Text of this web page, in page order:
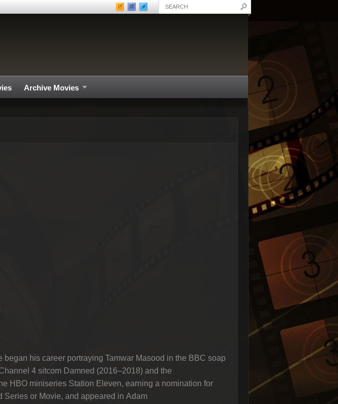
Archive Movies
his career portraying Tamwar Masood in the BBC soap
4 sitcom Damned (2016–2018) and the
HBO miniseries Station Eleven, earning a nomination for
Series or Movie, and appeared in Adam